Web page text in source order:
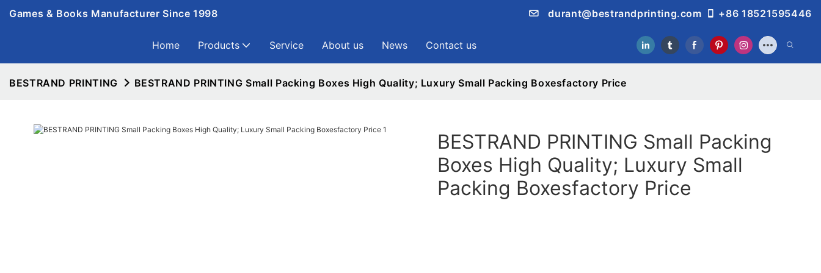
Games & Books Manufacturer Since 1998 durant@bestrandprinting.com +86 18521595446
Home Products Service About us News Contact us
BESTRAND PRINTING BESTRAND PRINTING Small Packing Boxes High Quality; Luxury Small Packing Boxesfactory Price
BESTRAND PRINTING Small Packing
Boxes High Quality; Luxury Small
Packing Boxesfactory Price